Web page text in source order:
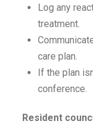
Log any
treatment.
care plan.
If the plan
conference.
Resident